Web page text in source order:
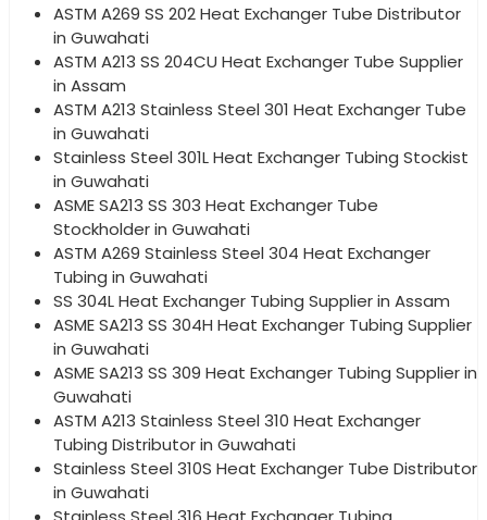
ASTM A269 SS 202 Heat Exchanger Tube Distributor
in Guwahati
ASTM A213 SS 204CU Heat Exchanger Tube Supplier
in Assam
ASTM A213 Stainless Steel 301 Heat Exchanger Tube
in Guwahati
Stainless Steel 301L Heat Exchanger Tubing Stockist
in Guwahati
ASME SA213 SS 303 Heat Exchanger Tube
Stockholder in Guwahati
ASTM A269 Stainless Steel 304 Heat Exchanger
Tubing in Guwahati
SS 304L Heat Exchanger Tubing Supplier in Assam
ASME SA213 SS 304H Heat Exchanger Tubing Supplier
in Guwahati
ASME SA213 SS 309 Heat Exchanger Tubing Supplier in
Guwahati
ASTM A213 Stainless Steel 310 Heat Exchanger
Tubing Distributor in Guwahati
Stainless Steel 310S Heat Exchanger Tube Distributor
in Guwahati